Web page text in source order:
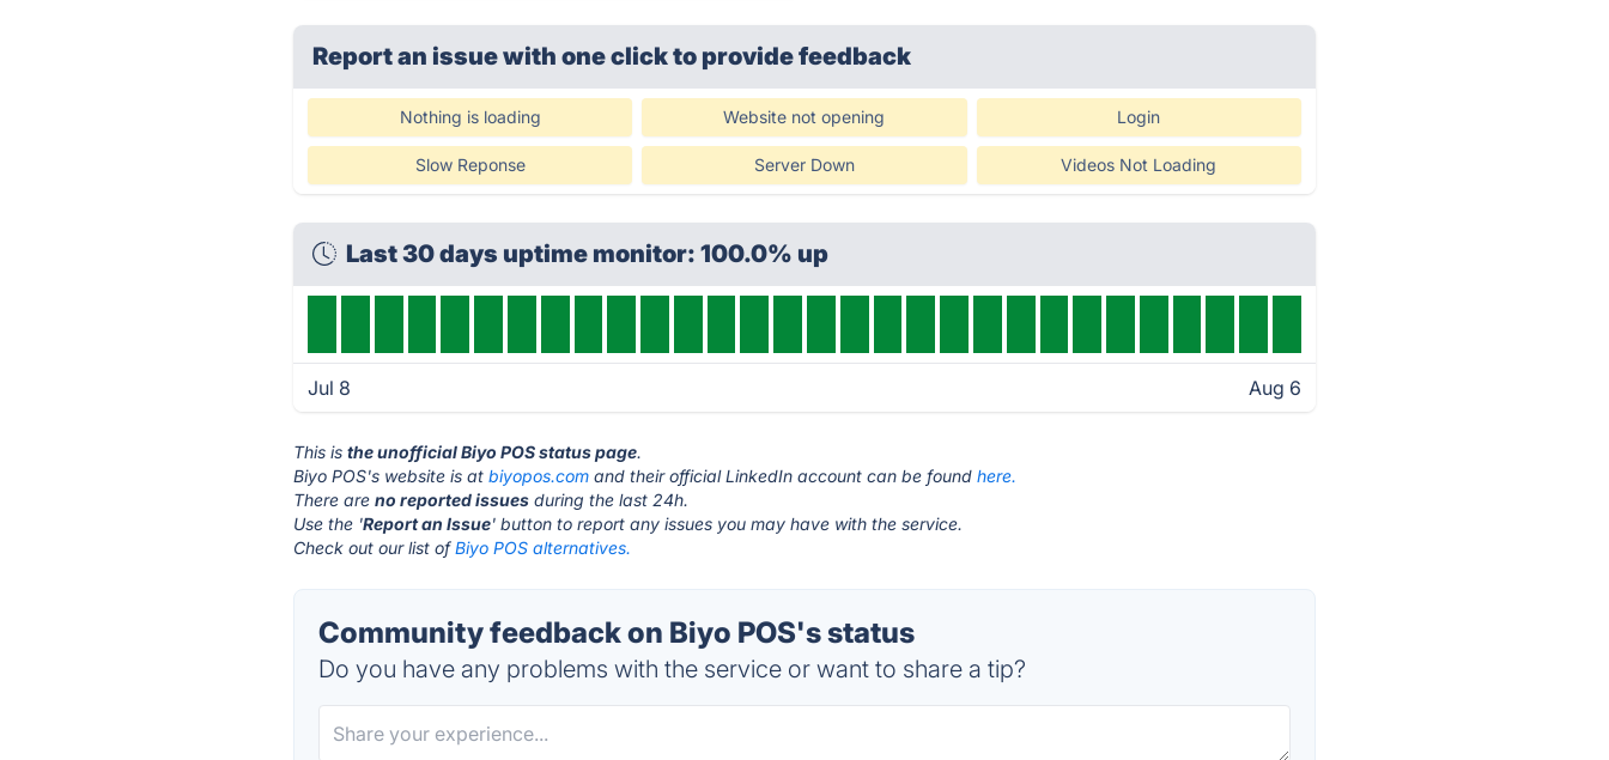
Report an issue with one clickto provide feedback
Nothing is loading Website not opening Login
Slow Reponse Server Down Videos Not Loading
Last 30 days uptime monitor: 100.0% up
Jul 8 Aug 6
This isthe unofficial Biyo POS status page.
Biyo POS's website is atbiyopos.com and their official LinkedIn account can be foundhere.
There areno reported issues during the last 24h.
Use the 'Report an Issue' button to report any issues you may have with the service.
Check out our list ofBiyo POS alternatives.
Community feedback on Biyo POS's status
Do you have any problems with the service or want to share a tip?